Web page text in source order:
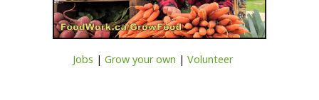
Jobs | Grow your own | Volunteer